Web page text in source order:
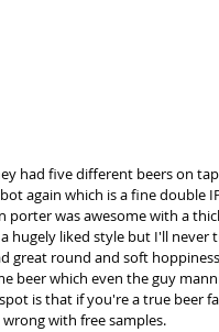
had five different beers on
again which is a fine double
porter was awesome with a
hugely liked style but I'll
great round and soft
beer which even the guy
is that if you're a true beer
with free samples.